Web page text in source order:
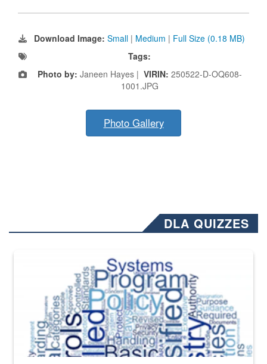
Download Image: Small | Medium | Full Size (0.18 MB)
Tags:
Photo by: Janeen Hayes | VIRIN: 250522-D-OQ608-
1001.JPG
Photo Gallery
DLA QUIZZES
The Department of Defense recently released changed from “For